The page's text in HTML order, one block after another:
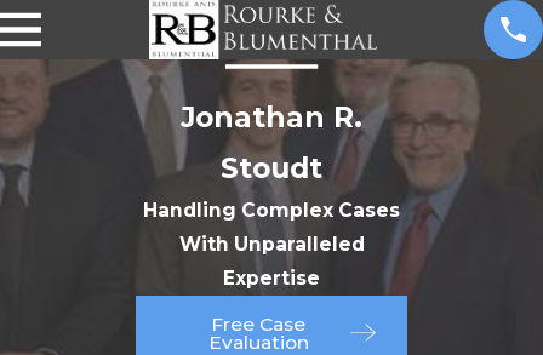
Jonathan R.
Stoudt
Handling Complex Cases
With Unparalleled
Expertise
Free Case
Evaluation